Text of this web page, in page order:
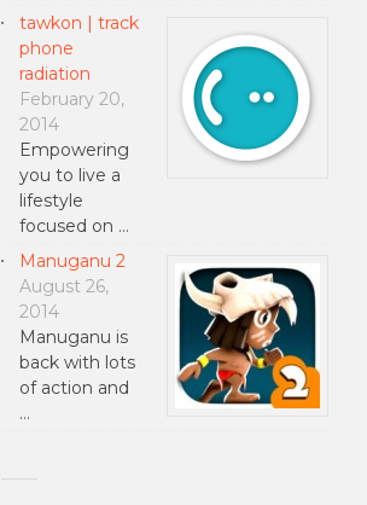
tawkon | track
phone
radiation
February 20,
2014
Empowering
you to live a
lifestyle
focused on …
Manuganu 2
August 26,
2014
Manuganu is
back with lots
of action and
…